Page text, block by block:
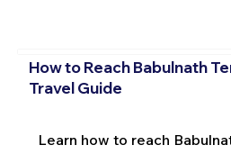
How to Reach Babulnath
Travel Guide
Learn how to reach